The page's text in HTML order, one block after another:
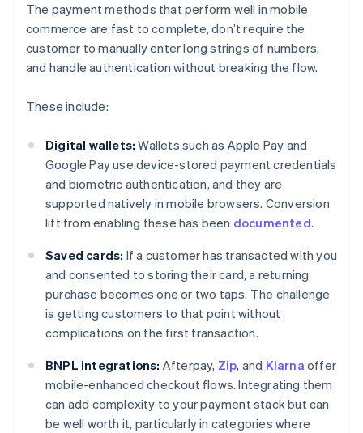
The payment methods that perform well in mobile
commerce are fast to complete, don’t require the
customer to manually enter long strings of numbers,
and handle authentication without breaking the flow.
These include:
Digital wallets: Wallets such as Apple Pay and
Google Pay use device-stored payment credentials
and biometric authentication, and they are
supported natively in mobile browsers. Conversion
lift from enabling these has been documented.
Saved cards: If a customer has transacted with you
and consented to storing their card, a returning
purchase becomes one or two taps. The challenge
is getting customers to that point without
complications on the first transaction.
BNPL integrations: Afterpay, Zip, and Klarna offer
mobile-enhanced checkout flows. Integrating them
can add complexity to your payment stack but can
be well worth it, particularly in categories where